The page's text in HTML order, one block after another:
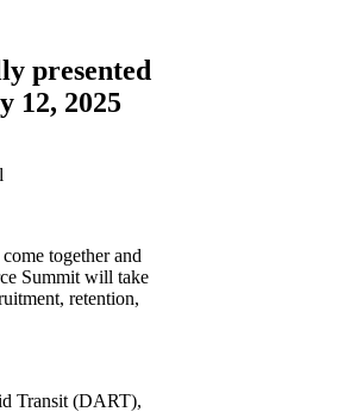
presented
12, 2025
together and
Summit will take
retention,
Transit (DART),